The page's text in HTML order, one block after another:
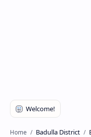
Home Badulla District